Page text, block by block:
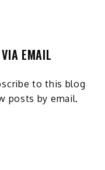
EMAIL
to this blog
posts by email.